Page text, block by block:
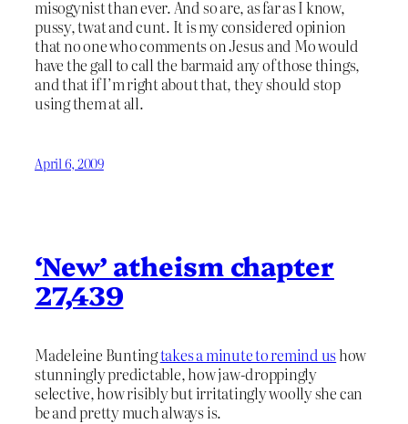
misogynist than ever. And so are, as far as I know,
pussy, twat and cunt. It is my considered opinion
that no one who comments on Jesus and Mo would
have the gall to call the barmaid any of those things,
and that if I’m right about that, they should stop
using them at all.
April 6, 2009
‘New’ atheism chapter
27,439
Madeleine Buntingtakes a minute to remind ushow
stunningly predictable, how jaw-droppingly
selective, how risibly but irritatingly woolly she can
be and pretty much always is.